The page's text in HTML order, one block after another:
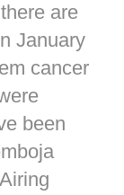
are
January
cancer
been